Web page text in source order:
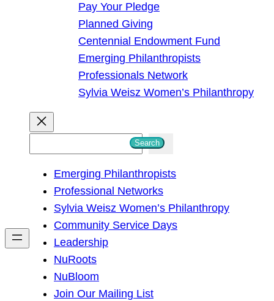
Pay Your Pledge
Planned Giving
Centennial Endowment Fund
Emerging Philanthropists
Professionals Network
Sylvia Weisz Women’s Philanthropy
h
Search
Emerging Philanthropists
Professional Networks
Sylvia Weisz Women’s Philanthropy
Community Service Days
Leadership
NuRoots
NuBloom
Join Our Mailing List